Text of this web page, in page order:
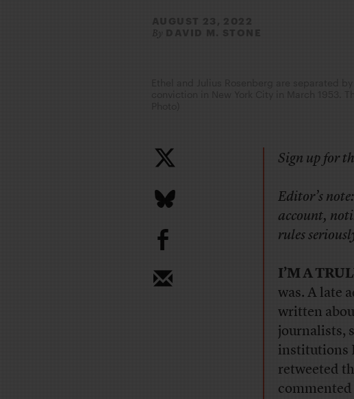
AUGUST 23, 2022
By DAVID M. STONE
Ethel and Julius Rosenberg are separated
conviction in New York City in March 1953.
Photo)
b
Sign up for
Editor’s
account,
rules
I’M A
was. A late
written
journalists,
institutions
retweeted
commented